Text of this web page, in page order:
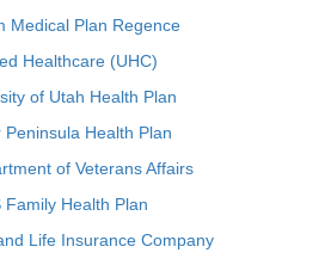
Medical Plan Regence
Healthcare (UHC)
of Utah Health Plan
Peninsula Health Plan
of Veterans Affairs
Family Health Plan
Life Insurance Company